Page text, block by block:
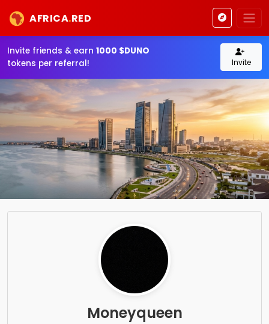
AFRICA.RED
Invite friends & earn 1000 $DUNO
tokens per referral!
Invite
Moneyqueen